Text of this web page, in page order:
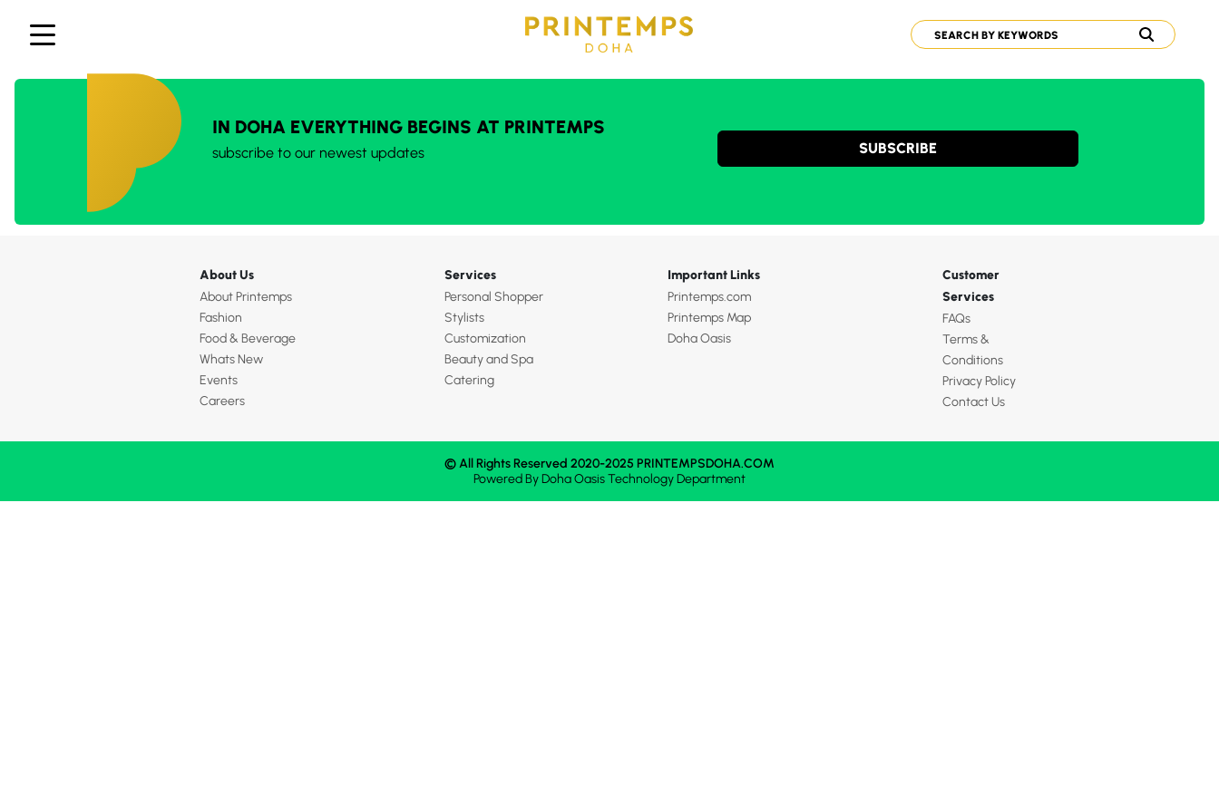
IN DOHA EVERYTHING BEGINS AT PRINTEMPS
subscribe to our newest updates SUBSCRIBE
About Us
About Printemps
Fashion
Food & Beverage
Whats New
Events
Careers
Services
Personal Shopper
Stylists
Customization
Beauty and Spa
Catering
Important Links
Printemps.com
Printemps Map
Doha Oasis
Customer
Services
FAQs
Terms &
Conditions
Privacy Policy
Contact Us
© All Rights Reserved 2020-2025 PRINTEMPSDOHA.COM
Powered ByDoha OasisTechnology Department